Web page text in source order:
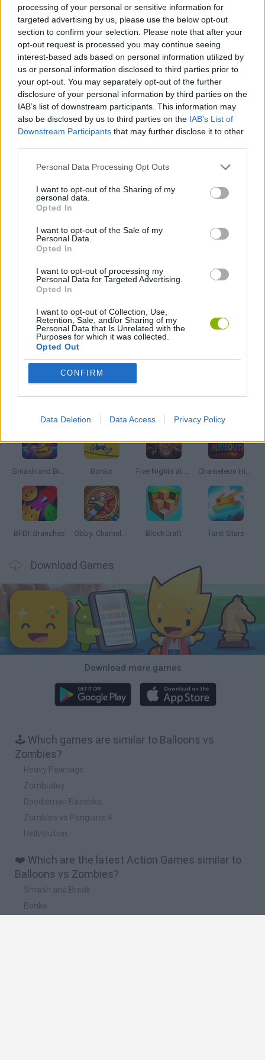
processing of your personal or sensitive information for
targeted advertising by us, please use the below opt-out
section to confirm your selection. Please note that after your
opt-out request is processed you may continue seeing
interest-based ads based on personal information utilized by
us or personal information disclosed to third parties prior to
your opt-out. You may separately opt-out of the further
disclosure of your personal information by third parties on the
IAB’s list of downstream participants. This information may
also be disclosed by us to third parties on the IAB’s List of
Downstream Participants that may further disclose it to other
Personal Data Processing Opt Outs
I want to opt-out of the Sharing of my
personal data.
Opted In
I want to opt-out of the Sale of my
Personal Data.
Opted In
I want to opt-out of processing my
Personal Data for Targeted Advertising.
Opted In
I want to opt-out of Collection, Use,
Retention, Sale, and/or Sharing of my
Personal Data that Is Unrelated with the
Purposes for which it was collected.
Opted Out
CONFIRM
Data Deletion Data Access Privacy Policy
SHOOTING GAMES
GAME COLLECTIONS
BALLOON GAMES
MURDER GAMES
THROWING GAMES
WEAPON GAMES
ZOMBIE GAMES
GAMES WITH WALKTHROUGHS
Smash and Break Bonko Five Nights at Epstein's Chameleon Hideout
BFDI: Branches Obby: Chameleon: Paint & Hide BlockCraft Tank Stars
Download Games
Download more games
🕹️ Which games are similar to Balloons vs
Zombies?
Heavy Pawnage
Zombudoy
Doodieman Bazooka
Zombies vs Penguins 4
Hellvolution
❤️ Which are the latest Action Games similar to
Balloons vs Zombies?
Smash and Break
Bonko